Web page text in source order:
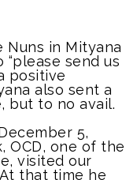
in Mityana
send us
positive
also sent a
but to no avail.
5,
OCD, one of the
visited our
that time he